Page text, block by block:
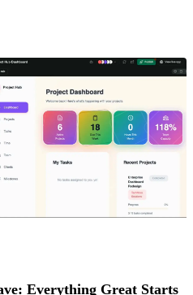
Everything Great Starts